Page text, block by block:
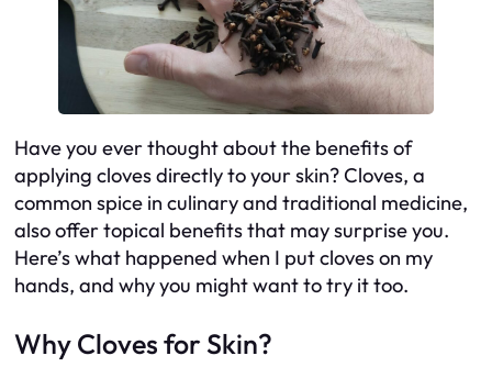
Have you ever thought about the benefits of
applying cloves directly to your skin? Cloves, a
common spice in culinary and traditional medicine,
also offer topical benefits that may surprise you.
Here’s what happened when I put cloves on my
hands, and why you might want to try it too.
Why Cloves for Skin?